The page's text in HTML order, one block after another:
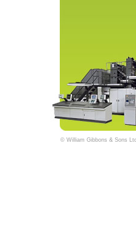
© William Gibbons & Sons Ltd